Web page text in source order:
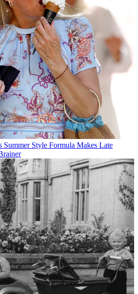
Summer Style Formula Makes Late